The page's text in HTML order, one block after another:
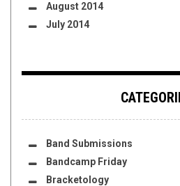
August 2014
July 2014
Band Submissions
Bandcamp Friday
Bracketology